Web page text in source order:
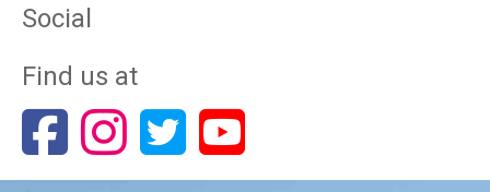
Social
Find us at